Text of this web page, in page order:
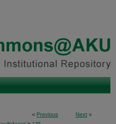
< Previous Next >